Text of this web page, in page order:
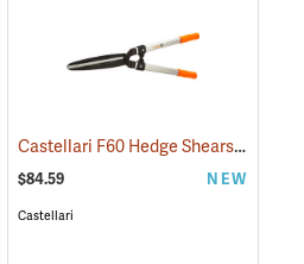
Castellari F60 Hedge Shears with Non-Slip Grips
$84.59 NEW
Castellari